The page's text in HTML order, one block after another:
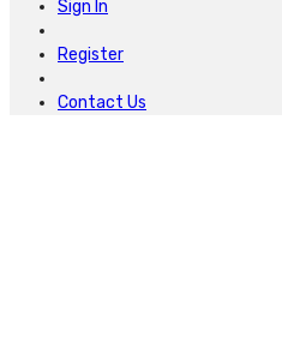
Sign In
Register
Contact Us